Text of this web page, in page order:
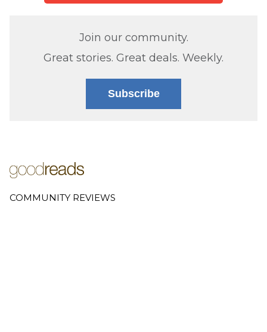
Join our community.
Great stories. Great deals. Weekly.
Subscribe
COMMUNITY REVIEWS